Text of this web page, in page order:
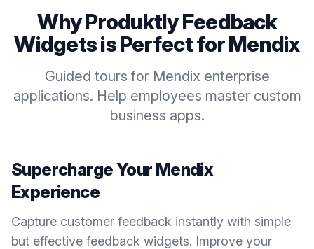
Why ProduktlyFeedback
Widgetsis Perfect forMendix
Guided tours for Mendix enterprise
applications. Help employees master custom
business apps.
Supercharge Your Mendix
Experience
Capture customer feedback instantly with simple
but effective feedback widgets. Improve your